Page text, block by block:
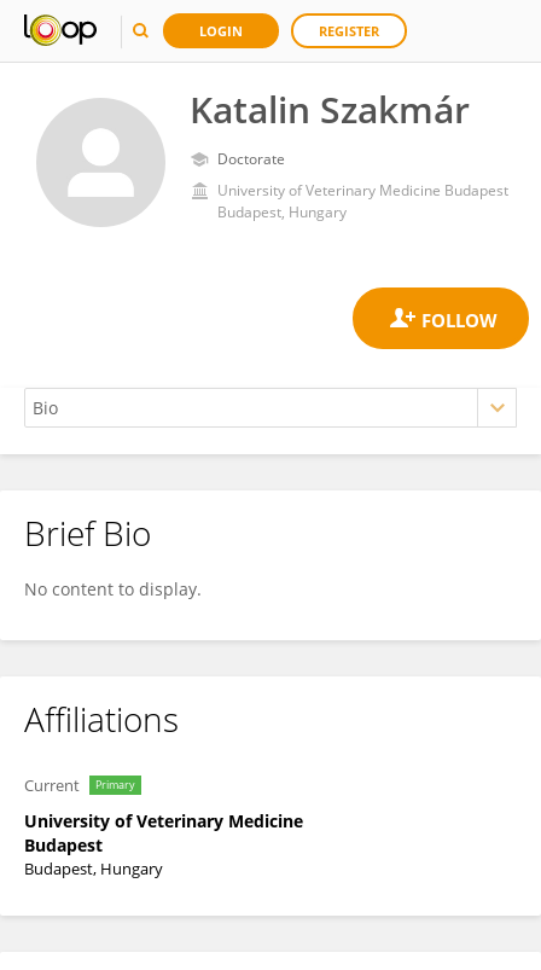
LOGIN REGISTER
Katalin Szakmár
Doctorate
University of Veterinary Medicine Budapest
Budapest, Hungary
Katalin Szakmár
Brief Bio
No content to display.
Affiliations
Current Primary
University of Veterinary Medicine
Budapest
Budapest, Hungary